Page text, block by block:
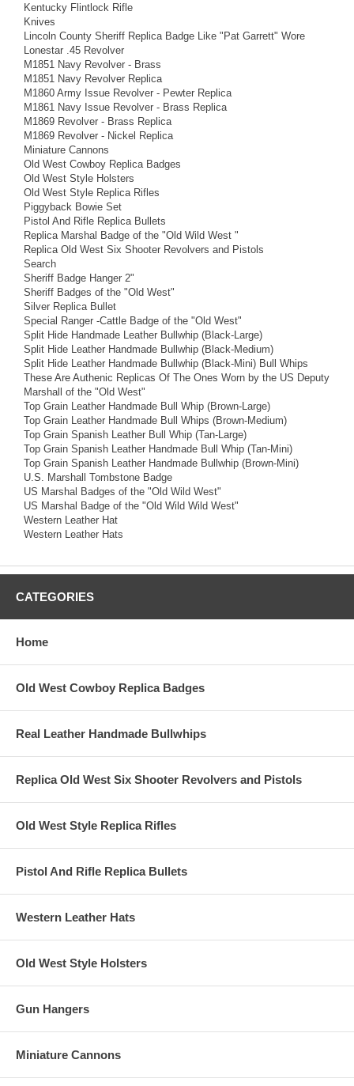
Kentucky Flintlock Rifle
Knives
Lincoln County Sheriff Replica Badge Like "Pat Garrett" Wore
Lonestar .45 Revolver
M1851 Navy Revolver - Brass
M1851 Navy Revolver Replica
M1860 Army Issue Revolver - Pewter Replica
M1861 Navy Issue Revolver - Brass Replica
M1869 Revolver - Brass Replica
M1869 Revolver - Nickel Replica
Miniature Cannons
Old West Cowboy Replica Badges
Old West Style Holsters
Old West Style Replica Rifles
Piggyback Bowie Set
Pistol And Rifle Replica Bullets
Replica Marshal Badge of the "Old Wild West "
Replica Old West Six Shooter Revolvers and Pistols
Search
Sheriff Badge Hanger 2"
Sheriff Badges of the "Old West"
Silver Replica Bullet
Special Ranger -Cattle Badge of the "Old West"
Split Hide Handmade Leather Bullwhip (Black-Large)
Split Hide Leather Handmade Bullwhip (Black-Medium)
Split Hide Leather Handmade Bullwhip (Black-Mini) Bull Whips
These Are Authenic Replicas Of The Ones Worn by the US Deputy
Marshall of the "Old West"
Top Grain Leather Handmade Bull Whip (Brown-Large)
Top Grain Leather Handmade Bull Whips (Brown-Medium)
Top Grain Spanish Leather Bull Whip (Tan-Large)
Top Grain Spanish Leather Handmade Bull Whip (Tan-Mini)
Top Grain Spanish Leather Handmade Bullwhip (Brown-Mini)
U.S. Marshall Tombstone Badge
US Marshal Badges of the "Old Wild West"
US Marshal Badge of the "Old Wild Wild West"
Western Leather Hat
Western Leather Hats
CATEGORIES
Home
Old West Cowboy Replica Badges
Real Leather Handmade Bullwhips
Replica Old West Six Shooter Revolvers and Pistols
Old West Style Replica Rifles
Pistol And Rifle Replica Bullets
Western Leather Hats
Old West Style Holsters
Gun Hangers
Miniature Cannons